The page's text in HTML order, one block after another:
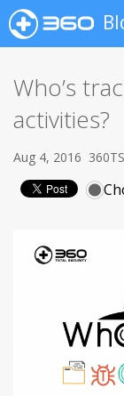
Who’s
activities?
Aug 4, 2016 360TS